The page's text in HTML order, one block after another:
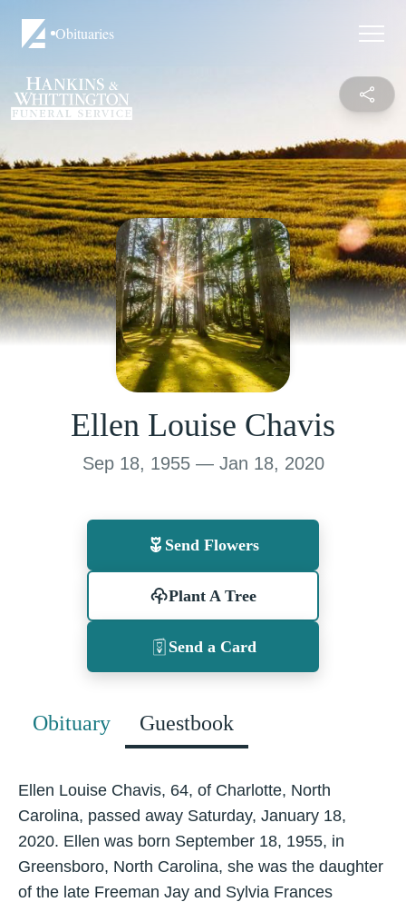
Obituaries
Ellen Louise Chavis
Sep 18, 1955 — Jan 18, 2020
Send Flowers
Plant A Tree
Send a Card
Obituary Guestbook
Ellen Louise Chavis, 64, of Charlotte, North
Carolina, passed away Saturday, January 18,
2020. Ellen was born September 18, 1955, in
Greensboro, North Carolina, she was the daughter
of the late Freeman Jay and Sylvia Frances